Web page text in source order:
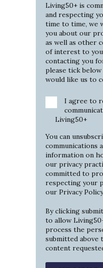
Living50+ is
and respecting
time to time, we
you about our
as well as other
of interest to
contacting you
please tick
would like us to
I agree to
Living50+
You can
communications
information on
our privacy
committed to
respecting your
our Privacy Policy
By clicking
to allow
process the
submitted above
content